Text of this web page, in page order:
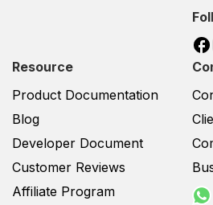
Resource
Product Documentation
Blog
Developer Document
Customer Reviews
Affiliate Program